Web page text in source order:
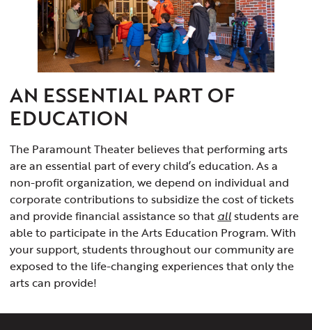
AN ESSENTIAL PART OF
EDUCATION
The Paramount Theater believes that performing arts
are an essential part of every child’s education. As a
non-profit organization, we depend on individual and
corporate contributions to subsidize the cost of tickets
and provide financial assistance so that allstudents are
able to participate in the Arts Education Program. With
your support, students throughout our community are
exposed to the life-changing experiences that only the
arts can provide!